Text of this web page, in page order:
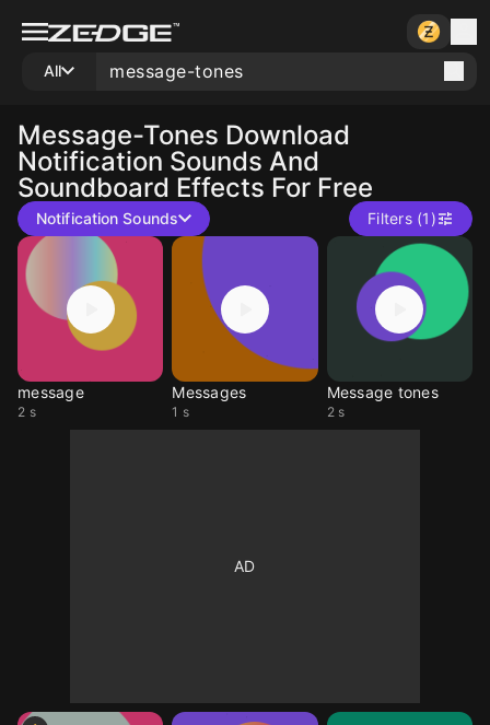
All
Message-Tones Download
Notification Sounds And
Soundboard Effects For Free
Notification Sounds Filters (1)
message
2 s
Messages
1 s
Message tones
2 s